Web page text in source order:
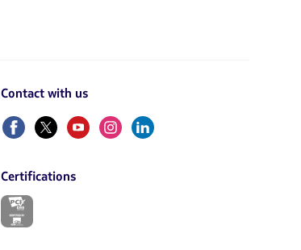
Contact with us
FacebookTwitterYoutubeInstagram
Linkedin
Certifications
The